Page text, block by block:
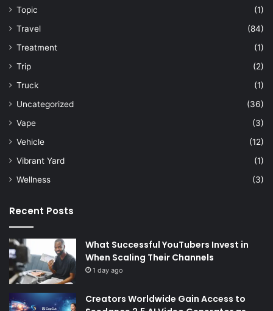
Topic
(1)
Travel
(84)
Treatment
(1)
Trip
(2)
Truck
(1)
Uncategorized
(36)
Vape
(3)
Vehicle
(12)
Vibrant Yard
(1)
Wellness
(3)
Recent Posts
What Successful YouTubers Invest in
When Scaling Their Channels
1 day ago
Creators Worldwide Gain Access to